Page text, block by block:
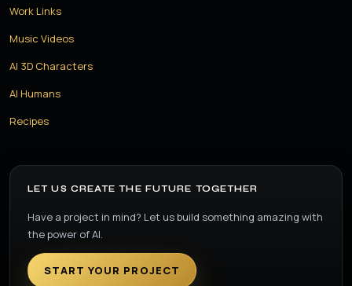
Work Links
Music Videos
AI 3D Characters
AI Humans
Recipes
LET US CREATE THE FUTURE TOGETHER
Have a project in mind? Let us build something amazing with
the power of AI.
START YOUR PROJECT